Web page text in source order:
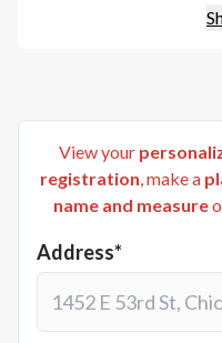
View your
registration, make a
name and measure
Address*